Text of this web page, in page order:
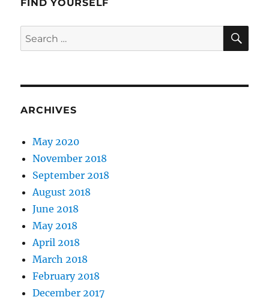
FIND YOURSELF
Search
for:
ARCHIVES
May 2020
November 2018
September 2018
August 2018
June 2018
May 2018
April 2018
March 2018
February 2018
December 2017